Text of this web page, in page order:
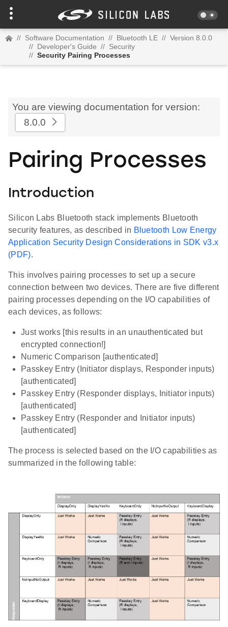
// Software Documentation // Bluetooth LE // Version 8.0.0
// Developer's Guide // Security
// Security Pairing Processes
You are viewing documentation for version:
8.0.0
Pairing Processes
Introduction
Silicon Labs Bluetooth stack implements Bluetooth
security features, as described in Bluetooth Low Energy
Application Security Design Considerations in SDK v3.x
(PDF).
This involves pairing processes to set up a secure
connection between two devices. There are five different
pairing processes depending on the I/O capabilities of
each devices, as follows:
Just works [this results in an unauthenticated but
encrypted connection!]
Numeric Comparison [authenticated]
Passkey Entry (Initiator displays, Responder inputs)
[authenticated]
Passkey Entry (Responder displays, Initiator inputs)
[authenticated]
Passkey Entry (Responder and Initiator inputs)
[authenticated]
The process is selected based on the I/O capabilities as
summarized in the following table: